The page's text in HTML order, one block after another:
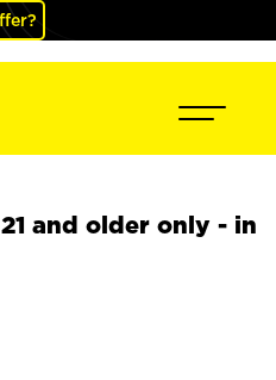
21 and older only - in